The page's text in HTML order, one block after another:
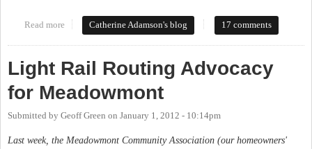
Read more about Chain Store Storms the Gateway to Carrboro
Catherine Adamson's blog 17 comments
Light Rail Routing Advocacy
for Meadowmont
Submitted by Geoff Green on January 1, 2012 - 10:14pm
Last week, the Meadowmont Community Association (our homeowners'